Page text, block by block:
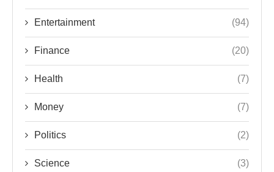
Entertainment (94)
Finance (20)
Health (7)
Money (7)
Politics (2)
Science (3)